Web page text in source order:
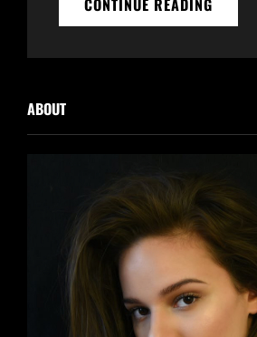
CONTINUE READING
&
ABOUT